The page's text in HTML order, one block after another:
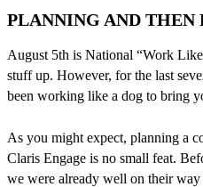
PLANNING AND THEN
August 5th is National “Work
stuff up. However, for the last
been working like a dog to bring
As you might expect, planning a
Claris Engage is no small feat.
we were already well on their